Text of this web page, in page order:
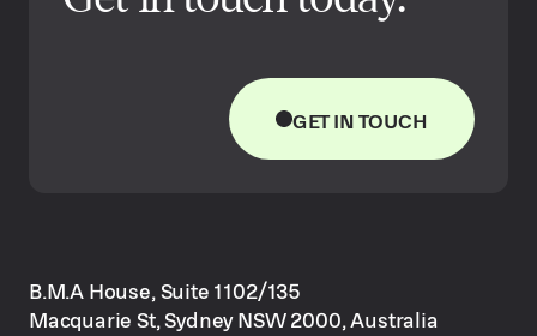
GET IN TOUCH
B.M.A House, Suite 1102/135
Macquarie St, Sydney NSW 2000, Australia